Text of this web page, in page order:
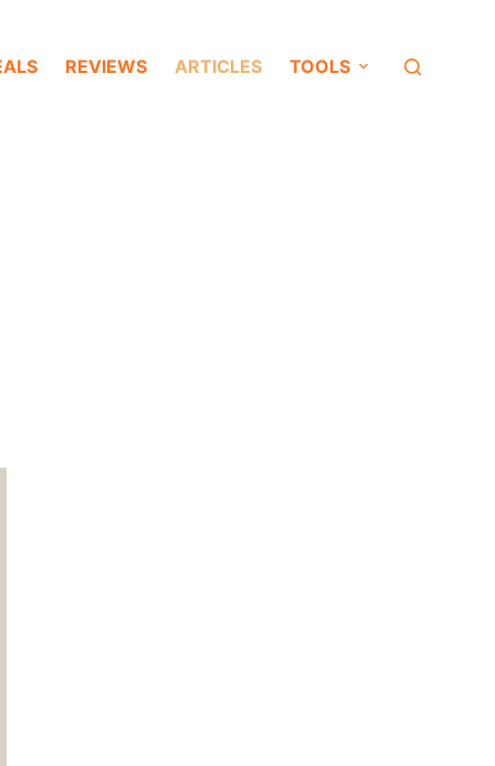
REVIEWS ARTICLES TOOLS